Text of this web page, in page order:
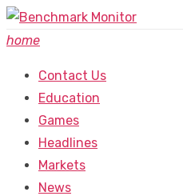
Skip
to
home
Contact Us
Education
Games
Headlines
Markets
News